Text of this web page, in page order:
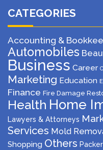
CATEGORIES
Accounting &
Automobiles
Business Career
Marketing Education
Finance Fire Damage
Health Home
Lawyers & Attorneys
Services Mold
Shopping Others